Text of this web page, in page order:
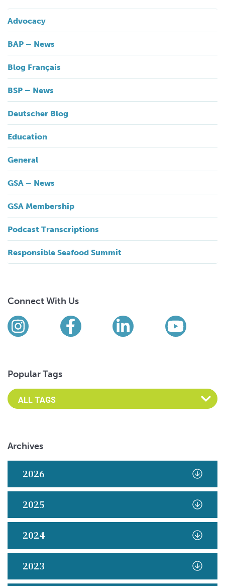
Advocacy
BAP – News
Blog Français
BSP – News
Deutscher Blog
Education
General
GSA – News
GSA Membership
Podcast Transcriptions
Responsible Seafood Summit
Connect With Us
Find us on social media
InstagramFacebookLinkedIn
Popular Tags
Archives
2026
2025
2024
2023